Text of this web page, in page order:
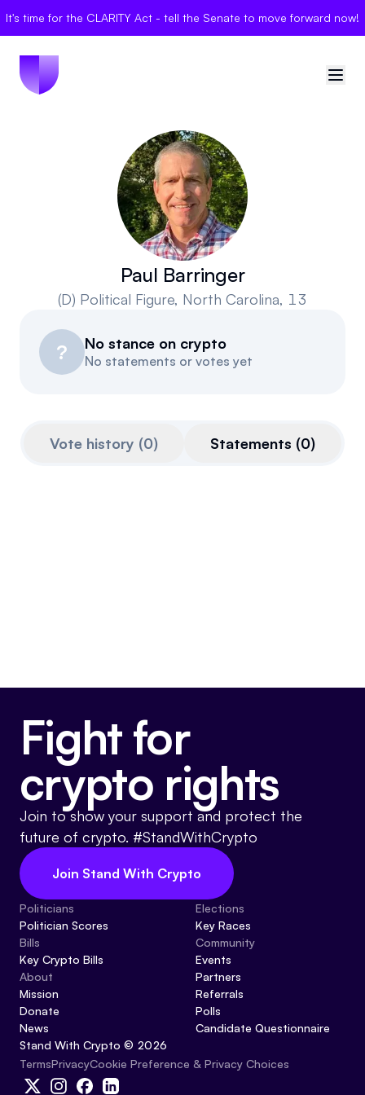
It's time for the CLARITY Act - tell the Senate to move forward now!
🇺🇸United States
Sign in
Politician Scores
Community
Paul Barringer
(D) Political Figure, North Carolina, 13
? No stance on crypto
No statements or votes yet
Vote history (0) Statements (0)
Fight for
crypto rights
Join to show your support and protect the
future of crypto. #StandWithCrypto
Join Stand With Crypto
Politicians
Politician Scores
Bills
Key Crypto Bills
About
Mission
Donate
News
Elections
Key Races
Community
Events
Partners
Referrals
Polls
Candidate Questionnaire
Stand With Crypto © 2026
TermsPrivacyCookie Preference & Privacy Choices